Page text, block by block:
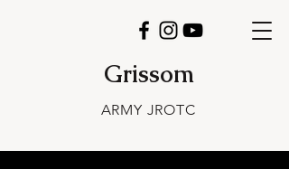
Grissom
ARMY JROTC